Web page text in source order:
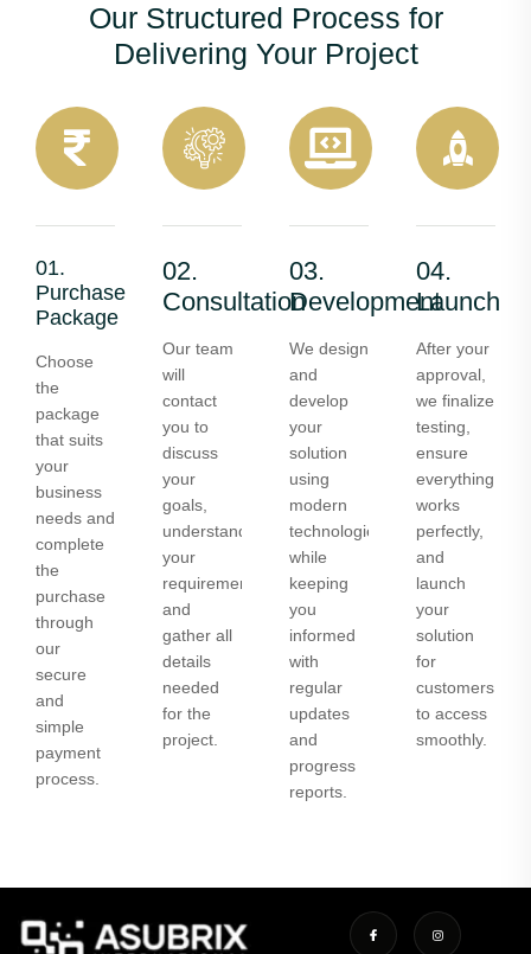
Our Structured Process for
Delivering Your Project
01.
Purchase
Package
Choose
the
package
that suits
your
business
needs and
complete
the
purchase
through
our
secure
and
simple
payment
process.
02.
Consultation
Our team
will
contact
you to
discuss
your
goals,
understand
your
requirements,
and
gather all
details
needed
for the
project.
03.
Development
We design
and
develop
your
solution
using
modern
technologies
while
keeping
you
informed
with
regular
updates
and
progress
reports.
04.
Launch
After your
approval,
we finalize
testing,
ensure
everything
works
perfectly,
and
launch
your
solution
for
customers
to access
smoothly.